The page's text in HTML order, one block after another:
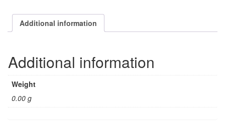
Home
acc.
CD
single
song
quantity
Additional information
Additional information
Weight
0.00 g